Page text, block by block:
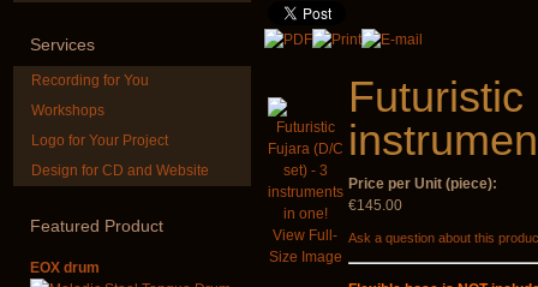
Services
Recording for You
Workshops
Logo for Your Project
Design for CD and Website
Featured Product
EOX drum
Shaman Drum "Inner
Guru"
€250.00
Altaian
View Full-
Size Image
Price per Unit (piece):
€145.00
Ask a question about this